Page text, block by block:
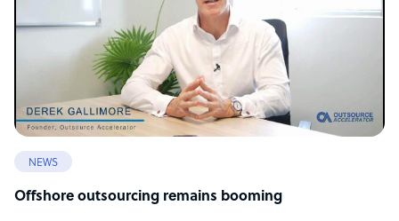
NEWS
Offshore outsourcing remains booming